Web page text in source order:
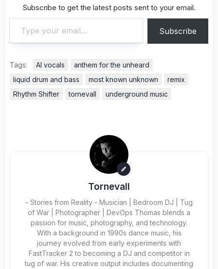
Subscribe to get the latest posts sent to your email.
Type your email…
Subscribe
Tags: AI vocals
anthem for the unheard
liquid drum and bass
most known unknown
remix
Rhythm Shifter
tornevall underground music
Tornevall
- Stories from Reality - Musician | Bedroom DJ | Tug
of War | Photographer | DevOps Thomas blends a
passion for music, photography, and technology.
With a background in 1990s dance music, his
journey evolved from early experiments with
FastTracker 2 to becoming a DJ and competitor in
tug of war. His creative output includes documenting